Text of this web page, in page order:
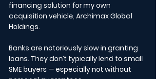
financing solution for my own
acquisition vehicle, Archimax Global
Holdings.
Banks are notoriously slow in granting
loans. They don’t typically lend to small
SME buyers — especially not without